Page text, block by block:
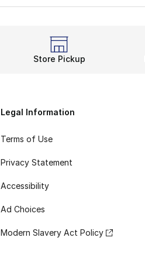
Store Pickup
Legal Information
Terms of Use
Privacy Statement
Accessibility
Ad Choices
Modern Slavery Act Policy